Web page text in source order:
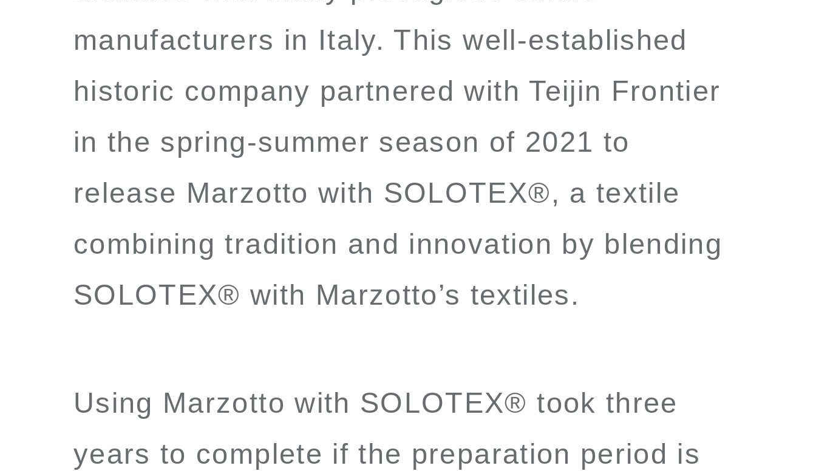
manufacturers in Italy. This well-established
historic company partnered with Teijin Frontier
in the spring-summer season of 2021 to
release Marzotto with SOLOTEX®, a textile
combining tradition and innovation by blending
SOLOTEX® with Marzotto’s textiles.
Using Marzotto with SOLOTEX® took three
years to complete if the preparation period is